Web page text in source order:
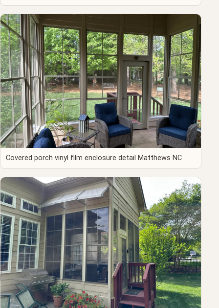
Covered porch vinyl film enclosure detail Matthews NC